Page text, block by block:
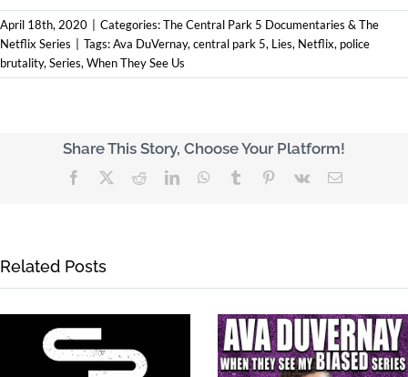
April 18th, 2020 Categories:The Central Park 5 Documentaries & The
Netflix Series
Tags:Ava DuVernay, central park 5, Lies, Netflix, police
brutality, Series, When They See Us
Share This Story, Choose Your Platform!
Facebook RedditLinkedInWhatsApp
Tumblr Pinterest
Vk Email
Related Posts